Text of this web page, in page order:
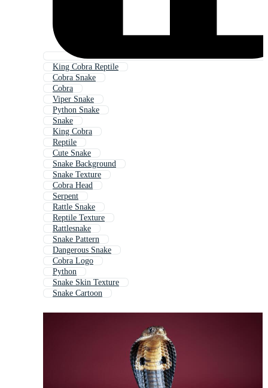
King Cobra Reptile
Cobra Snake
Cobra
Viper Snake
Python Snake
Snake
King Cobra
Reptile
Cute Snake
Snake Background
Snake Texture
Cobra Head
Serpent
Rattle Snake
Reptile Texture
Rattlesnake
Snake Pattern
Dangerous Snake
Cobra Logo
Python
Snake Skin Texture
Snake Cartoon